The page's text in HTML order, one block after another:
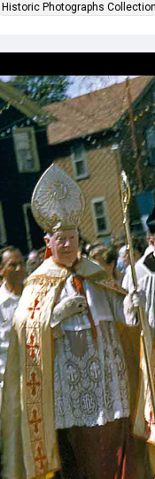
Historic Photographs Collection